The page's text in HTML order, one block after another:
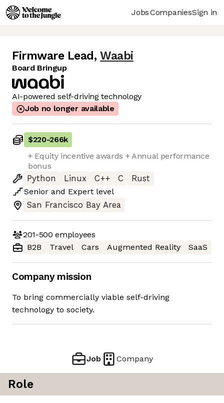
JobsCompaniesSign in
Firmware Lead , Waabi
Board Bringup
AI-powered self-driving technology
Job no longer available
$220-266k
+ Equity incentive awards + Annual performance
bonus
Python
Linux C++ C
Rust
Senior and Expert level
San Francisco Bay Area
201-500 employees
B2B
Travel Cars Augmented Reality SaaS
Company mission
To bring commercially viable self-driving
technology to society.
Job Company
Role